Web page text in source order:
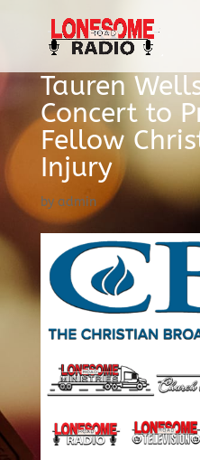
Tauren
Concert to
Fellow
Injury
by admin